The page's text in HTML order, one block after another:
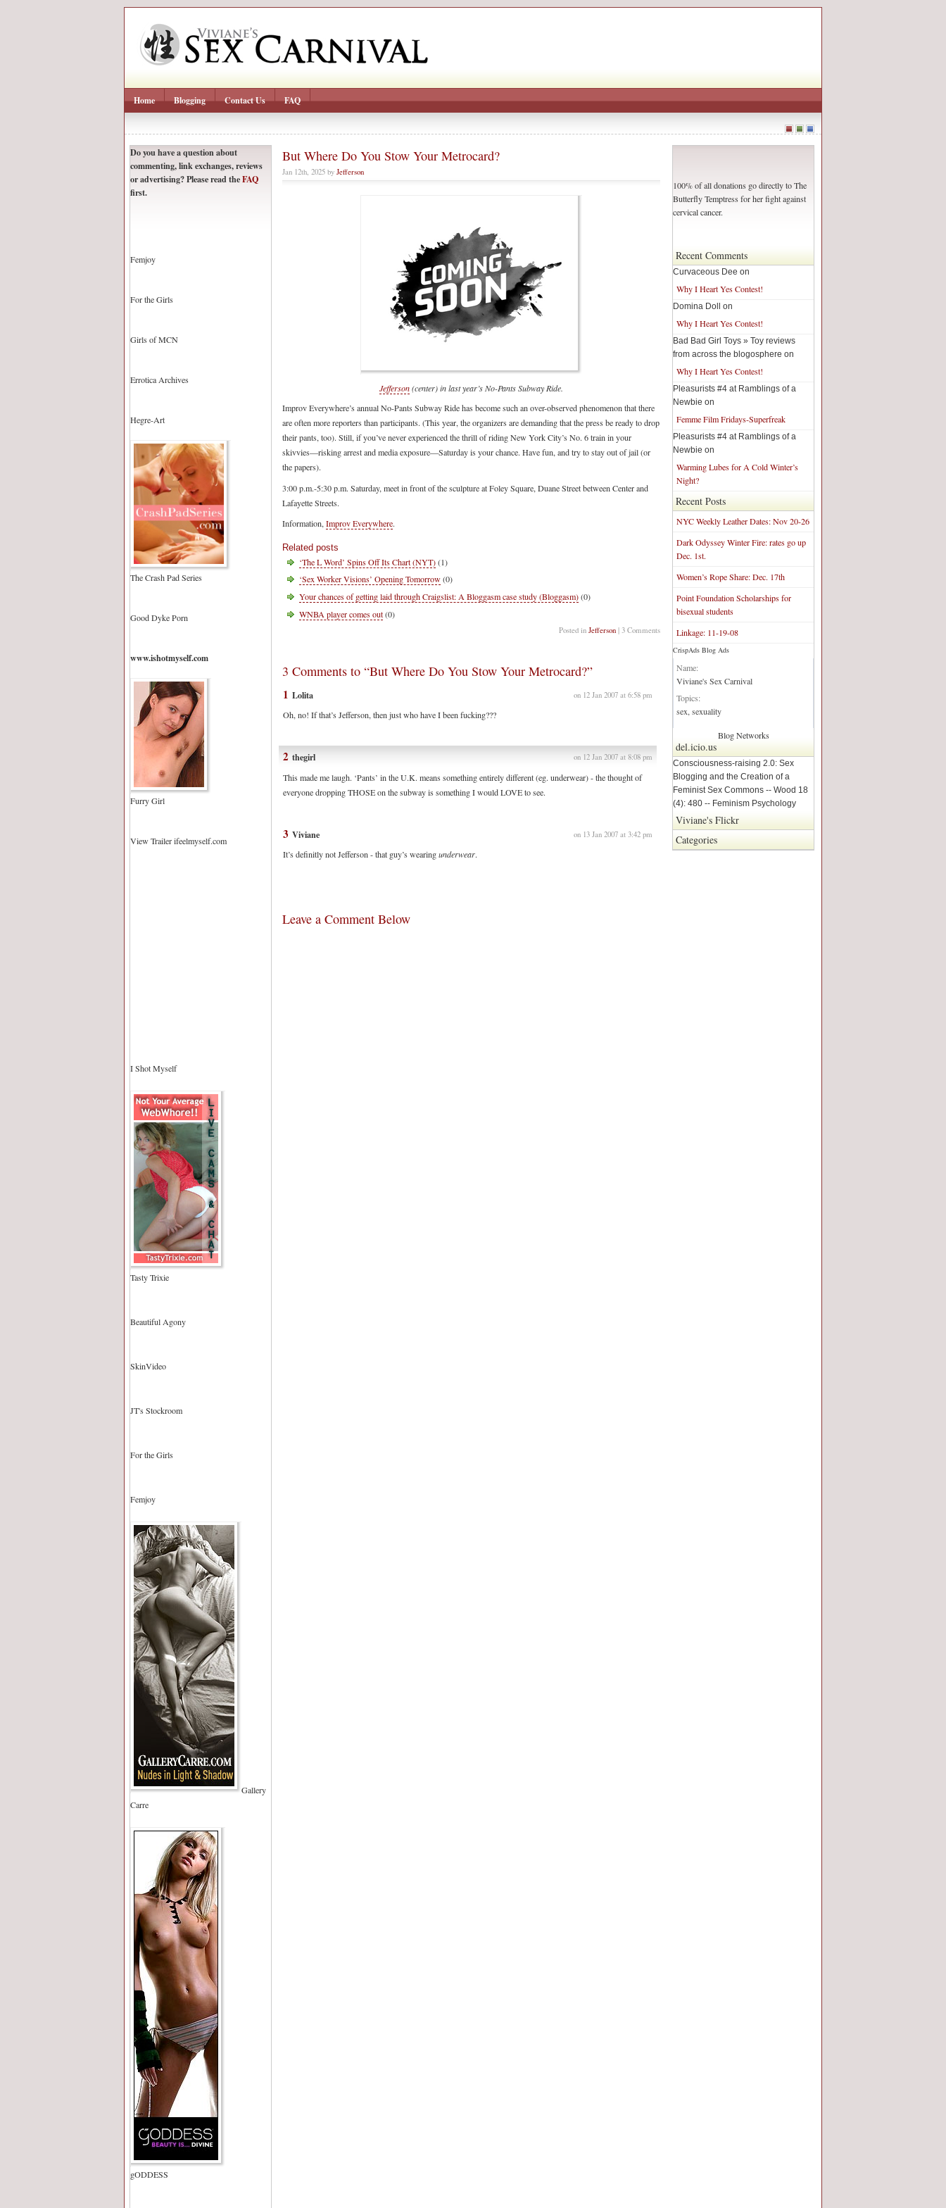
Home Blogging Contact Us FAQ
100% of all donations go directly to The
Butterfly Temptress for her fight against
cervical cancer.
Recent Comments
Curvaceous Dee on
Why I Heart Yes Contest!
Domina Doll on
Why I Heart Yes Contest!
Bad Bad Girl Toys » Toy reviews
from across the blogosphere on
Why I Heart Yes Contest!
Pleasurists #4 at Ramblings of a
Newbie on
Femme Film Fridays-Superfreak
Pleasurists #4 at Ramblings of a
Newbie on
Warming Lubes for A Cold Winter’s
Night?
Recent Posts
NYC Weekly Leather Dates: Nov 20-26
Dark Odyssey Winter Fire: rates go up
Dec. 1st.
Women’s Rope Share: Dec. 17th
Point Foundation Scholarships for
bisexual students
Linkage: 11-19-08
Blog Network:
Name:
Viviane's Sex Carnival
Topics:
sex, sexuality
Blog Networks
CrispAds Blog Ads
del.icio.us
Consciousness-raising 2.0: Sex
Blogging and the Creation of a
Feminist Sex Commons -- Wood 18
(4): 480 -- Feminism Psychology
Viviane's Flickr
Categories
Do you have a question about
commenting, link exchanges, reviews
or advertising? Please read theFAQ
first.
Femjoy
For the Girls
Girls of MCN
Errotica Archives
Hegre-Art
The Crash Pad Series
Good Dyke Porn
www.ishotmyself.com
Furry Girl
View Trailer ifeelmyself.com
I Shot Myself
Tasty Trixie
Beautiful Agony
SkinVideo
JT's Stockroom
For the Girls
Femjoy
Gallery
Carre
gODDESS
But Where Do You Stow Your Metrocard?
Jan 12th, 2025 by Jefferson
Jefferson(center) in last year’s No-Pants Subway Ride.
Improv Everywhere’s annual No-Pants Subway Ride has become such an over-observed phenomenon that there
are often more reporters than participants. (This year, the organizers are demanding that the press be ready to drop
their pants, too). Still, if you’ve never experienced the thrill of riding New York City’s No. 6 train in your
skivvies—risking arrest and media exposure—Saturday is your chance. Have fun, and try to stay out of jail (or
the papers).
3:00 p.m.-5:30 p.m. Saturday, meet in front of the sculpture at Foley Square, Duane Street between Center and
Lafayette Streets.
Information,Improv Everywhere.
Related posts
‘The L Word’ Spins Off Its Chart (NYT)(1)
‘Sex Worker Visions’ Opening Tomorrow(0)
Your chances of getting laid through Craigslist: A Bloggasm case study (Bloggasm)(0)
WNBA player comes out(0)
Posted in Jefferson | 3 Comments
3 Comments to “But Where Do You Stow Your Metrocard?”
on 12 Jan 2007 at 6:58 pm
1 Lolita
Oh, no! If that’s Jefferson, then just who have I been fucking???
on 12 Jan 2007 at 8:08 pm
2 thegirl
This made me laugh. ‘Pants’ in the U.K. means something entirely different (eg. underwear) - the thought of
everyone dropping THOSE on the subway is something I would LOVE to see.
on 13 Jan 2007 at 3:42 pm
3 Viviane
It’s definitly not Jefferson - that guy’s wearingunderwear.
Leave a Comment Below